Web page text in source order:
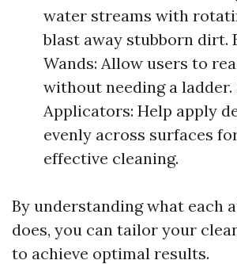
water streams with
blast away stubborn dirt.
Wands: Allow users to
without needing a ladder.
Applicators: Help apply
evenly across surfaces
effective cleaning.
By understanding what each
does, you can tailor your
to achieve optimal results.